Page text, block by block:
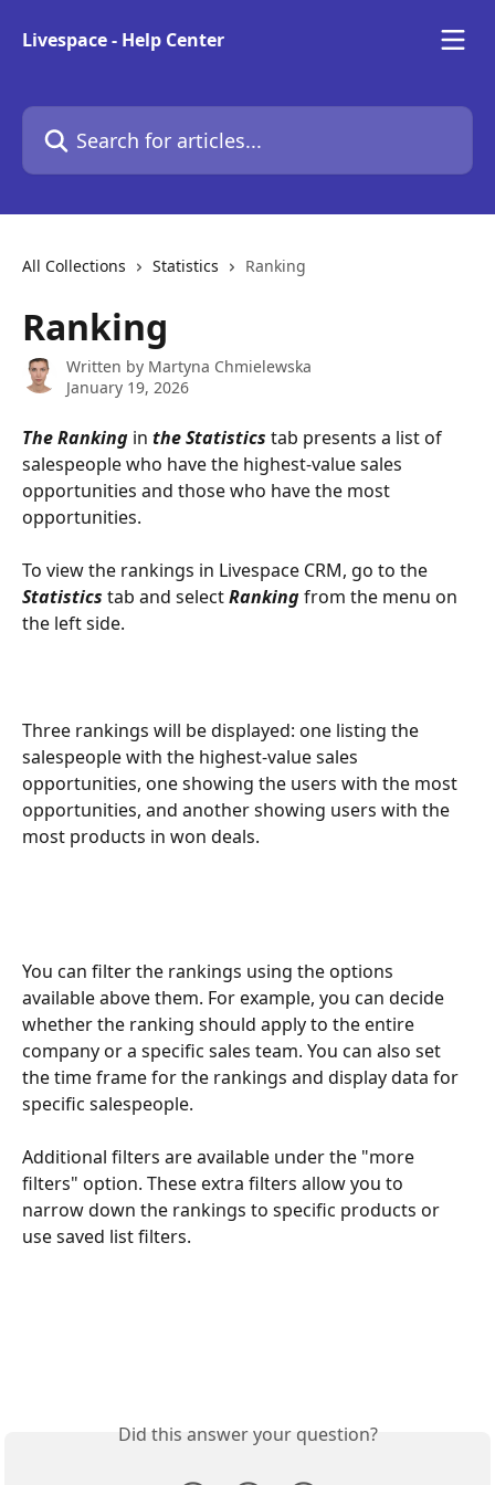
Livespace - Help Center
Search for articles...
All Collections Statistics Ranking
Ranking
Written by Martyna Chmielewska
January 19, 2026
The Ranking in the Statistics tab presents a list of
salespeople who have the highest-value sales
opportunities and those who have the most
opportunities.
To view the rankings in Livespace CRM, go to the
Statistics tab and select Ranking from the menu on
the left side.
Three rankings will be displayed: one listing the
salespeople with the highest-value sales
opportunities, one showing the users with the most
opportunities, and another showing users with the
most products in won deals.
You can filter the rankings using the options
available above them. For example, you can decide
whether the ranking should apply to the entire
company or a specific sales team. You can also set
the time frame for the rankings and display data for
specific salespeople.
Additional filters are available under the "more
filters" option. These extra filters allow you to
narrow down the rankings to specific products or
use saved list filters.
Did this answer your question?